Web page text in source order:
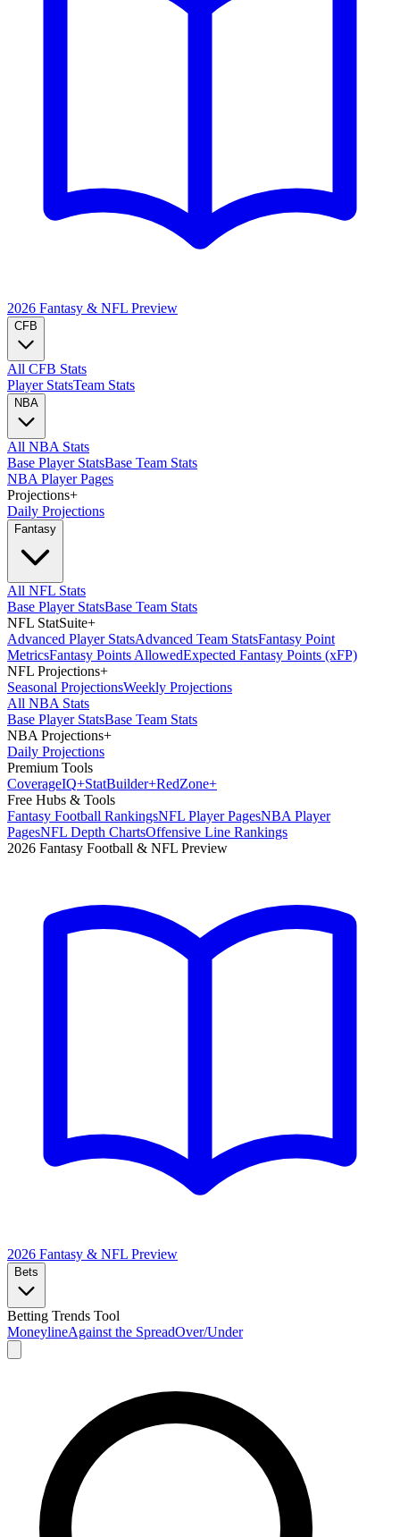
2026 Fantasy & NFL Preview
CFB
All CFB Stats
Player StatsTeam Stats
NBA
All NBA Stats
Base Player StatsBase Team Stats
NBA Player Pages
Projections+
Daily Projections
Fantasy
All NFL Stats
Base Player StatsBase Team Stats
NFL StatSuite+
Advanced Player StatsAdvanced Team StatsFantasy Point
MetricsFantasy Points AllowedExpected Fantasy Points (xFP)
NFL Projections+
Seasonal ProjectionsWeekly Projections
All NBA Stats
Base Player StatsBase Team Stats
NBA Projections+
Daily Projections
Premium Tools
CoverageIQ+StatBuilder+RedZone+
Free Hubs & Tools
Fantasy Football RankingsNFL Player PagesNBA Player
PagesNFL Depth ChartsOffensive Line Rankings
2026 Fantasy Football & NFL Preview
2026 Fantasy & NFL Preview
Bets
Betting Trends Tool
MoneylineAgainst the SpreadOver/Under